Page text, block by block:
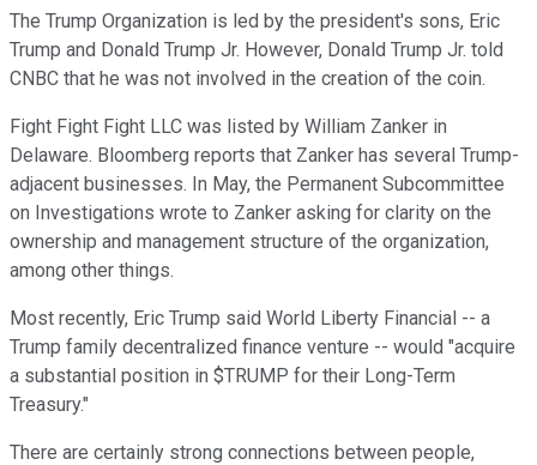
The Trump Organization is led by the president's sons, Eric
Trump and Donald Trump Jr. However, Donald Trump Jr. told
CNBC that he was not involved in the creation of the coin. ​​
Fight Fight Fight LLC was listed by William Zanker in
Delaware. Bloomberg reports that Zanker has several Trump-
adjacent businesses. In May, the Permanent Subcommittee
on Investigations wrote to Zanker asking for clarity on the
ownership and management structure of the organization,
among other things.
Most recently, Eric Trump said World Liberty Financial -- a
Trump family decentralized finance venture -- would "acquire
a substantial position in $TRUMP for their Long-Term
Treasury."
There are certainly strong connections between people,